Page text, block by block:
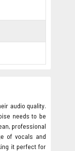
audio quality.
needs to be
professional
of vocals and
it perfect for